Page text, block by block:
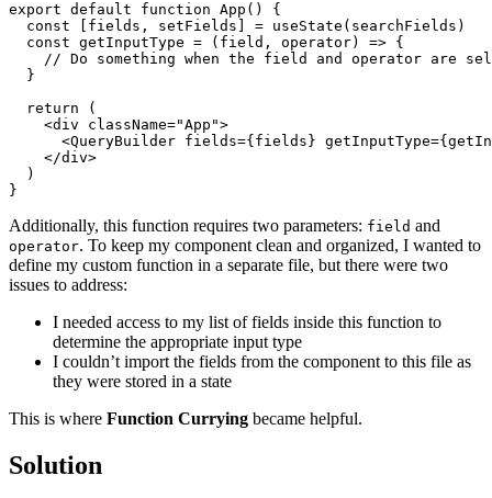
export default function App ()
{
const
fields , setFields = useState ( searchFields )
const getInputType = ( field , operator) => {
// Do something when the field and operator are
}
return
(
<div className="App">
<QueryBuilder fields={ fields } getInputType={
</div>
)
}
Additionally, this function requires two parameters: field and
operator. To keep my component clean and organized, I wanted to
define my custom function in a separate file, but there were two
issues to address:
I needed access to my list of fields inside this function to
determine the appropriate input type
I couldn’t import the fields from the component to this file as
they were stored in a state
This is where Function Currying became helpful.
Solution